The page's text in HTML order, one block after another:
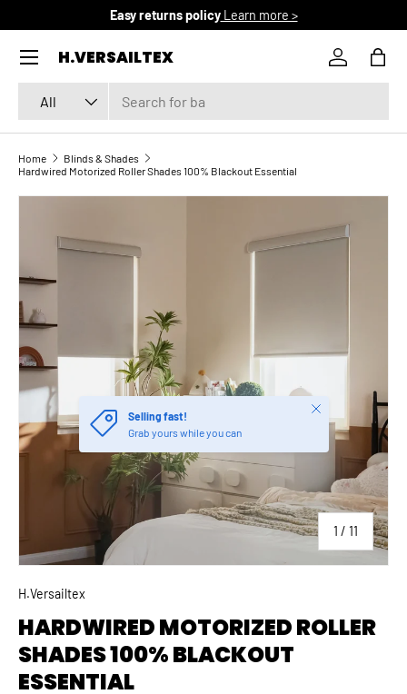
SKIP TO CONTENT
Free domestic shippingLearn more >
H.VERSAILTEX
All
Log inBag
Menu
Home
Blinds & Shades
Hardwired Motorized Roller Shades 100% Blackout Essential
1 / of
11
H.Versailtex
HARDWIRED MOTORIZED ROLLER
SHADES 100% BLACKOUT
ESSENTIAL